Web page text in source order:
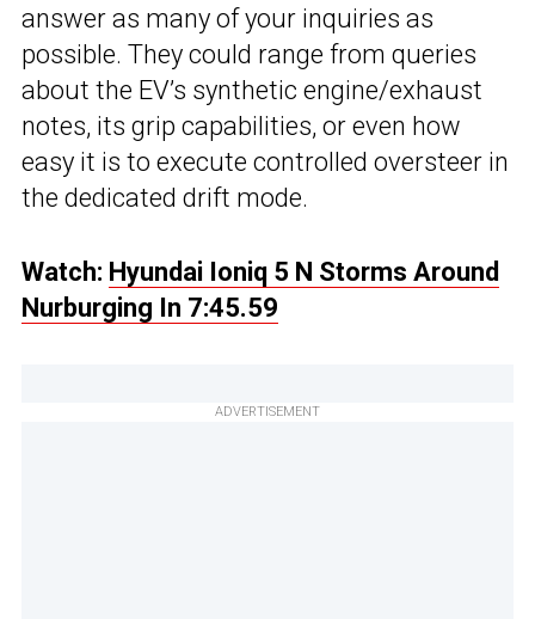
answer as many of your inquiries as
possible. They could range from queries
about the EV’s synthetic engine/exhaust
notes, its grip capabilities, or even how
easy it is to execute controlled oversteer in
the dedicated drift mode.
Watch: Hyundai Ioniq 5 N Storms Around
Nurburging In 7:45.59
ADVERTISEMENT